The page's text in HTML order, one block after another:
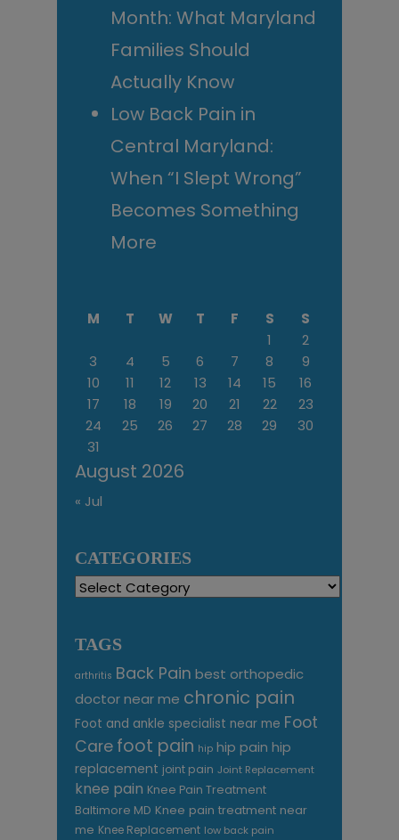
Month: What Maryland
Families Should
Actually Know
Low Back Pain in
Central Maryland:
When “I Slept Wrong”
Becomes Something
More
August 2026
M T W T F S
S
1
2
3
4 5 6 7 8
9
10
11 12 13 14 15
16
17
18 19 20 21 22
23
24
25 26 27 28 29
30
31
« Jul
CATEGORIES
Categories
TAGS
arthritis Back Pain best orthopedic
doctor near me chronic pain
Foot and ankle specialist near me Foot
Care foot pain hip hip pain hip
replacement joint pain Joint Replacement
knee pain Knee Pain Treatment
Baltimore MD Knee pain treatment near
me Knee Replacement low back pain